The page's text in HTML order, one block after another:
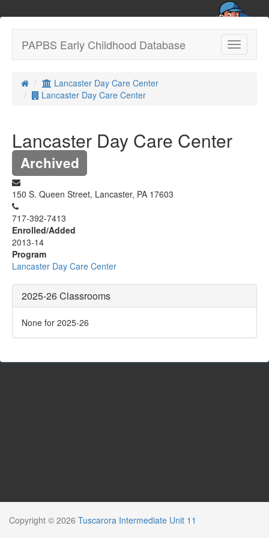
Toggle
PAPBS Early Childhood Database
Lancaster Day Care Center
Lancaster Day Care Center
Lancaster Day Care Center
Archived
150 S. Queen Street, Lancaster, PA 17603
717-392-7413
Enrolled/Added
2013-14
Program
Lancaster Day Care Center
2025-26 Classrooms
None for 2025-26
Copyright © 2026 Tuscarora Intermediate Unit 11